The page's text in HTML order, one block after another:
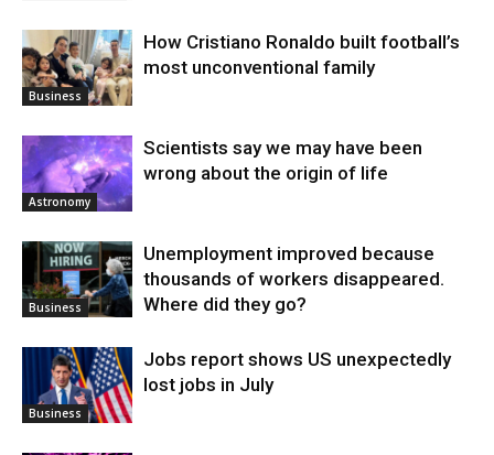
Business
How Cristiano Ronaldo built football’s
most unconventional family
Astronomy
Scientists say we may have been
wrong about the origin of life
Business
Unemployment improved because
thousands of workers disappeared.
Where did they go?
Business
Jobs report shows US unexpectedly
lost jobs in July